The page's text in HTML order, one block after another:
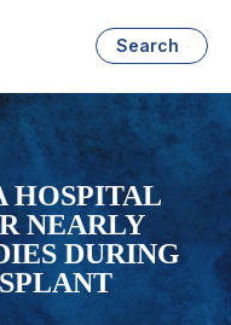
Search
HOSPITAL
NEARLY
DURING